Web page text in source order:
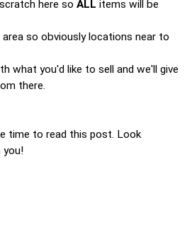
here so ALL items will be
area so obviously locations near to
what you'd like to sell and we'll give
there.
time to read this post. Look
you!